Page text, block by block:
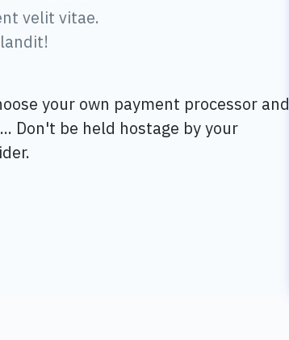
velit vitae.
your own payment processor and
Don't be held hostage by your